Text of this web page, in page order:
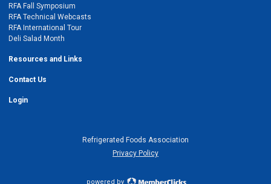
RFA Fall Symposium
RFA Technical Webcasts
RFA International Tour
Deli Salad Month
Resources and Links
Contact Us
Login
Refrigerated Foods Association
Privacy Policy
powered by